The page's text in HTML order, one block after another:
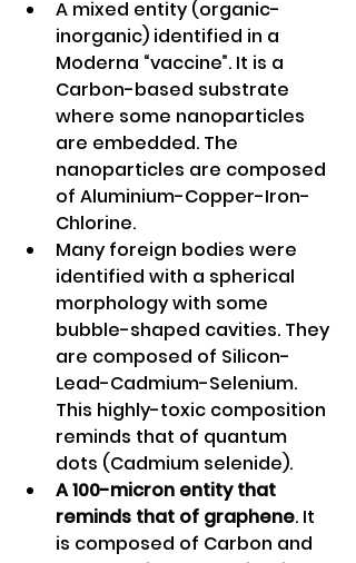
A mixed entity (organic-
inorganic) identified in a
Moderna “vaccine”. It is a
Carbon-based substrate
where some nanoparticles
are embedded. The
nanoparticles are composed
of Aluminium-Copper-Iron-
Chlorine.
Many foreign bodies were
identified with a spherical
morphology with some
bubble-shaped cavities. They
are composed of Silicon-
Lead-Cadmium-Selenium.
This highly-toxic composition
reminds that of quantum
dots (Cadmium selenide).
A 100-micron entity that
reminds that of graphene. It
is composed of Carbon and